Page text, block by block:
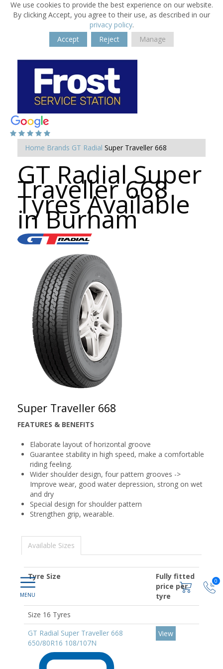
We use cookies to provide the best experience on our website.
By clicking Accept, you agree to their use, as described in our
privacy policy.
Accept
Reject Manage
0
Home Brands GT Radial Super Traveller 668
GT Radial Super
Traveller 668
Tyres Available
in Burham
Super Traveller 668
FEATURES & BENEFITS
Elaborate layout of horizontal groove
Guarantee stability in high speed, make a comfortable
riding feeling.
Wider shoulder design, four pattern grooves ->
Improve wear, good water depression, strong on wet
and dry
Special design for shoulder pattern
Strengthen grip, wearable.
Available Sizes
Tyre Size
Fully fitted
price per
tyre
Size 16 Tyres
GT Radial Super Traveller 668
650/80R16 108/107N
View